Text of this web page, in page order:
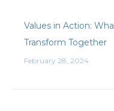
Values in Action:
Transform Together
February 28, 2024